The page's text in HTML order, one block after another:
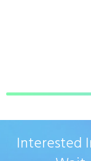
Interested